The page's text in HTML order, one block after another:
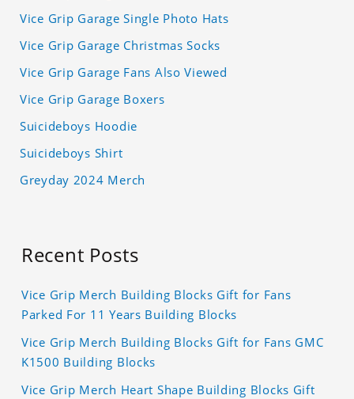
Vice Grip Garage Single Photo Hats
Vice Grip Garage Christmas Socks
Vice Grip Garage Fans Also Viewed
Vice Grip Garage Boxers
Suicideboys Hoodie
Suicideboys Shirt
Greyday 2024 Merch
Recent Posts
Vice Grip Merch Building Blocks Gift for Fans
Parked For 11 Years Building Blocks
Vice Grip Merch Building Blocks Gift for Fans GMC
K1500 Building Blocks
Vice Grip Merch Heart Shape Building Blocks Gift